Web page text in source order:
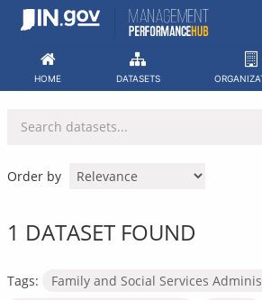
Skip
HOME DATASETS
Order by
1 DATASET FOUND
Tags:
Family and Social Services